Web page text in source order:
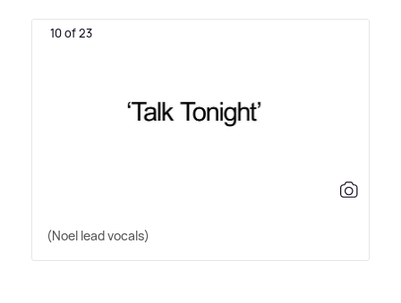
10 of 23
(Noel lead vocals)